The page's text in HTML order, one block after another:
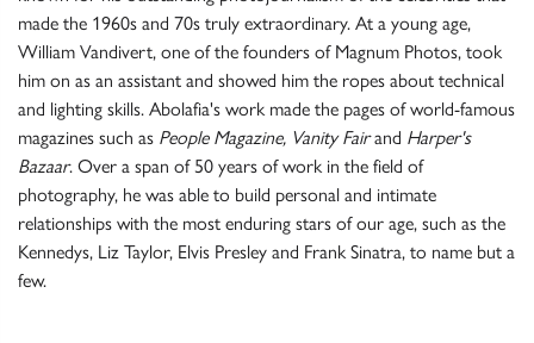
made the 1960s and 70s truly extraordinary. At a young age,
William Vandivert, one of the founders of Magnum Photos, took
him on as an assistant and showed him the ropes about technical
and lighting skills. Abolafia's work made the pages of world-famous
magazines such as People Magazine, Vanity Fairand Harper's
Bazaar. Over a span of 50 years of work in the field of
photography, he was able to build personal and intimate
relationships with the most enduring stars of our age, such as the
Kennedys, Liz Taylor, Elvis Presley and Frank Sinatra, to name but a
few.